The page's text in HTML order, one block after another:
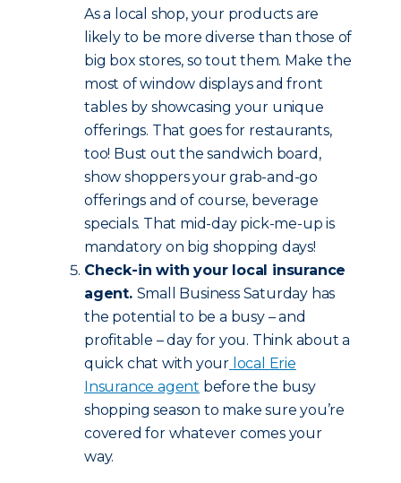
As a local shop, your products are
likely to be more diverse than those of
big box stores, so tout them. Make the
most of window displays and front
tables by showcasing your unique
offerings. That goes for restaurants,
too! Bust out the sandwich board,
show shoppers your grab-and-go
offerings and of course, beverage
specials. That mid-day pick-me-up is
mandatory on big shopping days!
Check-in with your local insurance
agent. Small Business Saturday has
the potential to be a busy – and
profitable – day for you. Think about a
quick chat with your local Erie
Insurance agent before the busy
shopping season to make sure you’re
covered for whatever comes your
way.